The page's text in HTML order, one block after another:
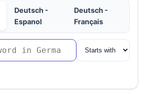
Deutsch -
Espanol
Deutsch -
Français